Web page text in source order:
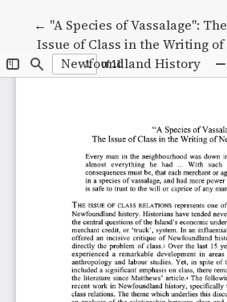
← Return to Article Details
"A Species of Vassalage": The
Issue of Class in the Writing of
Newfoundland History